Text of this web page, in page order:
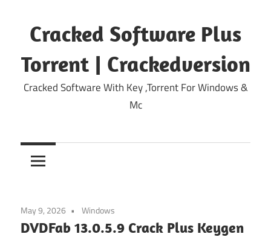
content
Cracked Software Plus
Torrent | Crackedversion
Cracked Software With Key ,Torrent For Windows &
Mc
May 9, 2026 Windows
DVDFab 13.0.5.9 Crack Plus Keygen